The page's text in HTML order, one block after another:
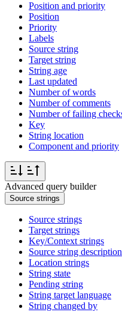
Position and priority
Position
Priority
Labels
Source string
Target string
String age
Last updated
Number of words
Number of comments
Number of failing
Key
String location
Component and priority
Advanced query builder
Source strings
Source strings
Target strings
Key/Context strings
Source string description
Location strings
String state
Pending string
String target language
String changed by